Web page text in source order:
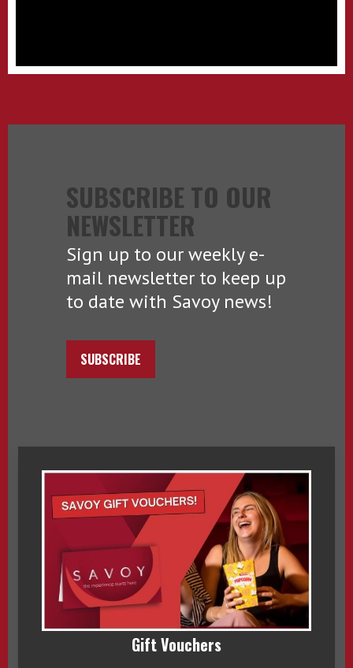
SUBSCRIBE TO OUR
NEWSLETTER
Sign up to our weekly e-
mail newsletter to keep up
to date with Savoy news!
SUBSCRIBE
Gift Vouchers